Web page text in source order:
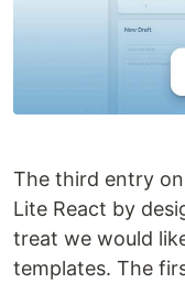
The third entry
Lite React by
treat we would
templates. The